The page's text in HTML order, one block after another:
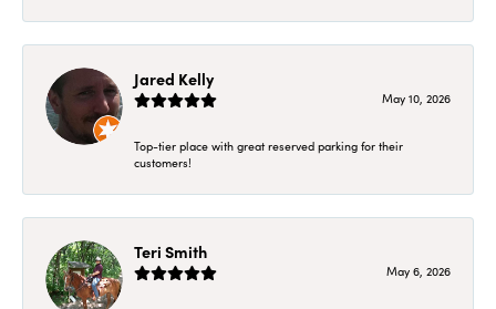
Jared Kelly
May 10, 2026
Top-tier place with great reserved parking for their
customers!
Teri Smith
May 6, 2026